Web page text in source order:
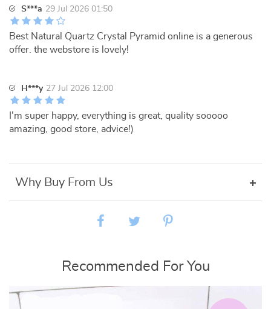
S***a 29 Jul 2026 01:50
Best Natural Quartz Crystal Pyramid online is a generous
offer. the webstore is lovely!
H***y 27 Jul 2026 12:00
I'm super happy, everything is great, quality sooooo
amazing, good store, advice!)
Why Buy From Us
Recommended For You